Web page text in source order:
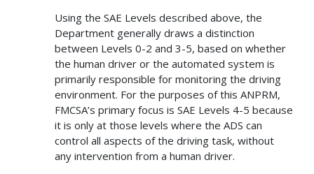
Using the SAE Levels described above, the
Department generally draws a distinction
between Levels 0-2 and 3-5, based on whether
the human driver or the automated system is
primarily responsible for monitoring the driving
environment. For the purposes of this ANPRM,
FMCSA’s primary focus is SAE Levels 4-5 because
it is only at those levels where the ADS can
control all aspects of the driving task, without
any intervention from a human driver.